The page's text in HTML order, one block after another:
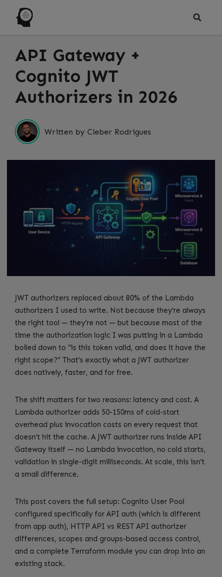
API Gateway +
Cognito JWT
Authorizers in 2026
Written by Cleber Rodrigues
JWT authorizers replaced about 80% of the Lambda
authorizers I used to write. Not because they’re always
the right tool — they’re not — but because most of the
time the authorization logic I was putting in a Lambda
boiled down to “is this token valid, and does it have the
right scope?” That’s exactly what a JWT authorizer
does natively, faster, and for free.
The shift matters for two reasons: latency and cost. A
Lambda authorizer adds 50-150ms of cold-start
overhead plus invocation costs on every request that
doesn’t hit the cache. A JWT authorizer runs inside API
Gateway itself — no Lambda invocation, no cold starts,
validation in single-digit milliseconds. At scale, this isn’t
a small difference.
This post covers the full setup: Cognito User Pool
configured specifically for API auth (which is different
from app auth), HTTP API vs REST API authorizer
differences, scopes and groups-based access control,
and a complete Terraform module you can drop into an
existing stack.